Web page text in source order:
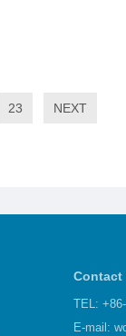
23 NEXT
Contact
TEL:
E-mail: